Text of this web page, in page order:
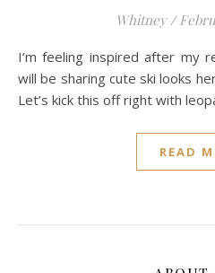
Whitney /
I’m feeling inspired after my recent trip to Telluride, and
will be sharing cute ski looks
Let’s kick this off right with
READ